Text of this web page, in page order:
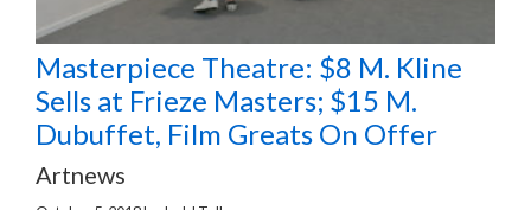
Masterpiece Theatre: $8 M. Kline
Sells at Frieze Masters; $15 M.
Dubuffet, Film Greats On Offer
Artnews